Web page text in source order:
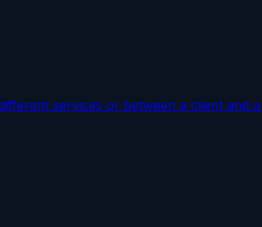
services or between a client and